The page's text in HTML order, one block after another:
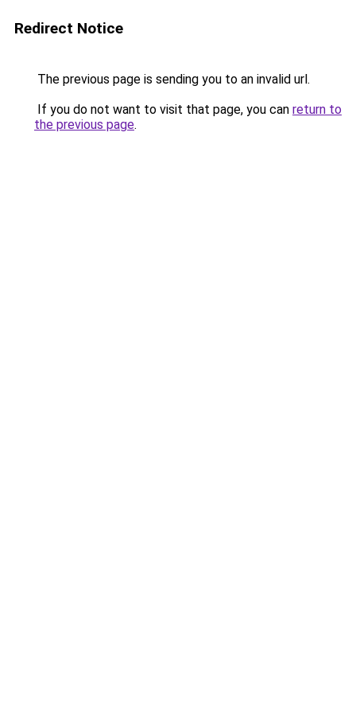
Redirect Notice
The previous page is sending you to an invalid url.
If you do not want to visit that page, you can return to
the previous page.